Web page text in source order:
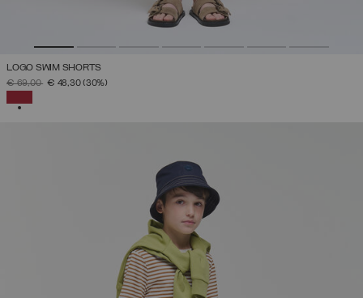
LOGO SWIM SHORTS
PRICE REDUCED FROM
€ 69,00TO€ 48,30(30%)